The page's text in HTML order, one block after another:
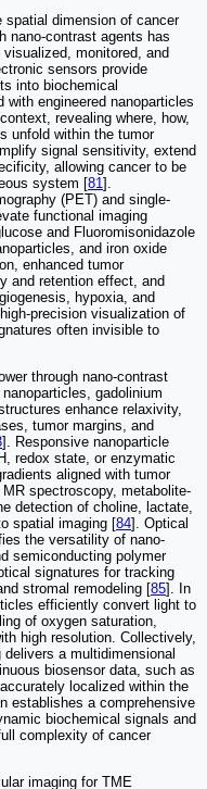
spatial dimension of cancer
nano-contrast agents has
monitored, and
sensors provide
into biochemical
engineered nanoparticles
revealing where, how,
unfold within the tumor
signal sensitivity, extend
allowing cancer to be
system [81].
(PET) and single-
functional imaging
and Fluoromisonidazole
and iron oxide
enhanced tumor
and retention effect, and
hypoxia, and
precision visualization of
often invisible to
through nano-contrast
gadolinium
enhance relaxivity,
tumor margins, and
]. Responsive nanoparticle
redox state, or enzymatic
aligned with tumor
spectroscopy, metabolite-
detection of choline, lactate,
spatial imaging [84]. Optical
the versatility of nano-
semiconducting polymer
signatures for tracking
stromal remodeling [85]. In
efficiently convert light to
of oxygen saturation,
high resolution. Collectively,
a multidimensional
biosensor data, such as
localized within the
establishes a comprehensive
biochemical signals and
complexity of cancer
imaging for TME